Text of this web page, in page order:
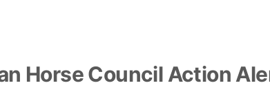
Horse Council Action